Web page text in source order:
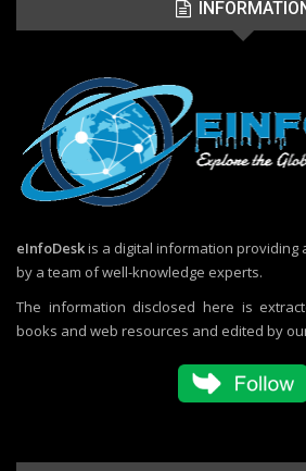
eInfoDeskis a digital information providing
by a team of well-knowledge experts.
The information disclosed here is
books and web resources and edited by